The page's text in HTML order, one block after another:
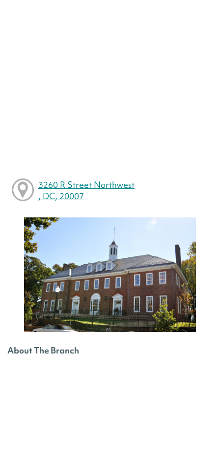
3260 R Street Northwest
, DC, 20007
About The Branch